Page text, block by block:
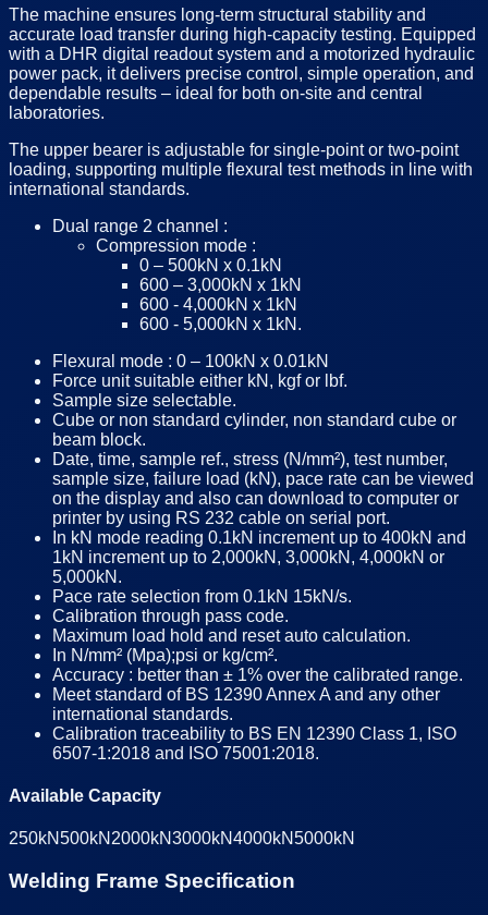
The machine ensures long-term structural stability and
accurate load transfer during high-capacity testing. Equipped
with a DHR digital readout system and a motorized hydraulic
power pack, it delivers precise control, simple operation, and
dependable results – ideal for both on-site and central
laboratories.
The upper bearer is adjustable for single-point or two-point
loading, supporting multiple flexural test methods in line with
international standards.
Dual range 2 channel :
Compression mode :
0 – 500kN x 0.1kN
600 – 3,000kN x 1kN
600 - 4,000kN x 1kN
600 - 5,000kN x 1kN.
Flexural mode : 0 – 100kN x 0.01kN
Force unit suitable either kN, kgf or lbf.
Sample size selectable.
Cube or non standard cylinder, non standard cube or
beam block.
Date, time, sample ref., stress (N/mm²), test number,
sample size, failure load (kN), pace rate can be viewed
on the display and also can download to computer or
printer by using RS 232 cable on serial port.
In kN mode reading 0.1kN increment up to 400kN and
1kN increment up to 2,000kN, 3,000kN, 4,000kN or
5,000kN.
Pace rate selection from 0.1kN 15kN/s.
Calibration through pass code.
Maximum load hold and reset auto calculation.
In N/mm² (Mpa);psi or kg/cm².
Accuracy : better than ± 1% over the calibrated range.
Meet standard of BS 12390 Annex A and any other
international standards.
Calibration traceability to BS EN 12390 Class 1, ISO
6507-1:2018 and ISO 75001:2018.
Available Capacity
250kN500kN2000kN3000kN4000kN5000kN
Welding Frame Specification